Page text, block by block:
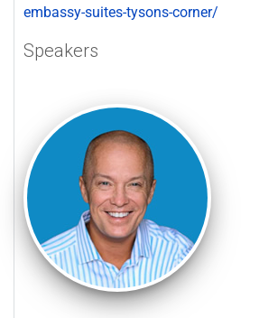
embassy-suites-tysons-corner/
Speakers